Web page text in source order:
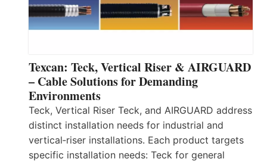
Texcan: Teck, Vertical Riser & AIRGUARD
– Cable Solutions for Demanding
Environments
Teck, Vertical Riser Teck, and AIRGUARD address
distinct installation needs for industrial and
vertical‑riser installations. Each product targets
specific installation needs: Teck for general